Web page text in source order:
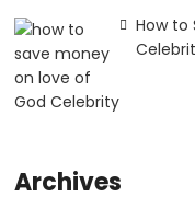
How to
Archives